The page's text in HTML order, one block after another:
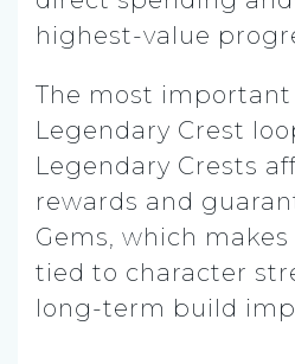
highest-value
The most
Legendary Crest
Legendary Crests
rewards and
Gems, which
tied to character
long-term build